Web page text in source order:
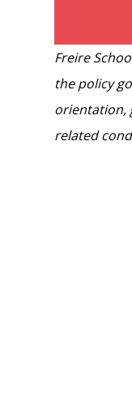
Freire
the policy
orientation,
related